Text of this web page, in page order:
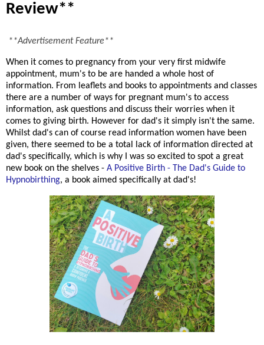
Review**
**Advertisement Feature**
When it comes to pregnancy from your very first midwife
appointment, mum's to be are handed a whole host of
information. From leaflets and books to appointments and classes
there are a number of ways for pregnant mum's to access
information, ask questions and discuss their worries when it
comes to giving birth. However for dad's it simply isn't the same.
Whilst dad's can of course read information women have been
given, there seemed to be a total lack of information directed at
dad's specifically, which is why I was so excited to spot a great
new book on the shelves - A Positive Birth - The Dad's Guide to
Hypnobirthing, a book aimed specifically at dad's!